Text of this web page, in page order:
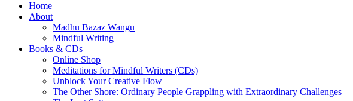
Home
About
Madhu Bazaz Wangu
Mindful Writing
Books & CDs
Online Shop
Meditations for Mindful Writers (CDs)
Unblock Your Creative Flow
The Other Shore: Ordinary People Grappling with Extraordinary Challenges